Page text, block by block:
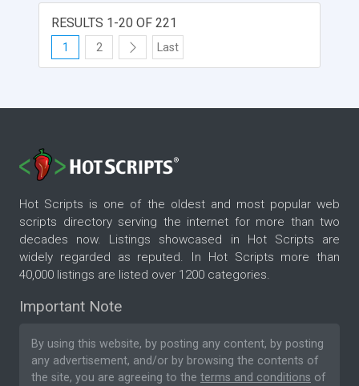
RESULTS 1-20 OF 221
1 2 Last
Hot Scripts is one of the oldest and most popular web
scripts directory serving the internet for more than two
decades now. Listings showcased in Hot Scripts are
widely regarded as reputed. In Hot Scripts more than
40,000 listings are listed over 1200 categories.
Important Note
By using this website, by posting any content, by posting
any advertisement, and/or by browsing the contents of
the site, you are agreeing to the terms and conditions of